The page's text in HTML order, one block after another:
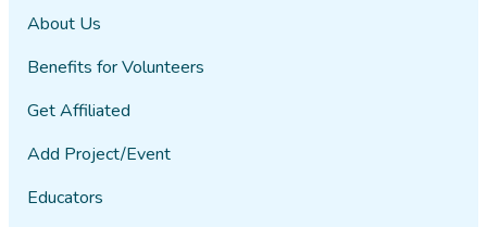
About Us
Benefits for Volunteers
Get Affiliated
Add Project/Event
Educators